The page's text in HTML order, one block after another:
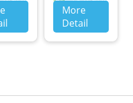
More
Detail